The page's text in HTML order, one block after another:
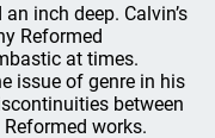
inch deep. Calvin’s
Reformed
at times.
issue of genre in his
between
works.